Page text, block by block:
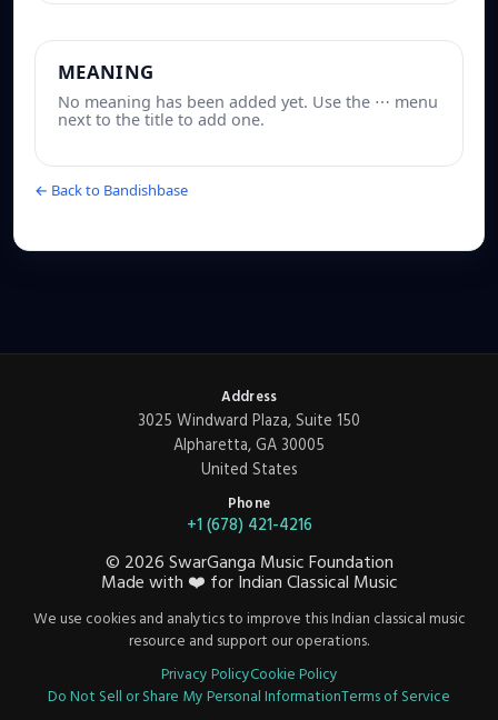
MEANING
No meaning has been added yet. Use the ⋯ menu
next to the title to add one.
← Back to Bandishbase
Address
3025 Windward Plaza, Suite 150
Alpharetta, GA 30005
United States
Phone
+1 (678) 421-4216
© 2026SwarGanga Music Foundation
Made with ❤️ for Indian Classical Music
We use cookies and analytics to improve this Indian classical music
resource and support our operations.
Privacy PolicyCookie Policy
Do Not Sell or Share My Personal InformationTerms of Service